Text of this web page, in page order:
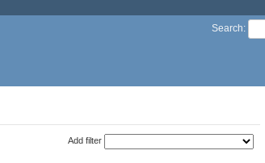
Search:
Add filter